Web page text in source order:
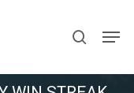
search